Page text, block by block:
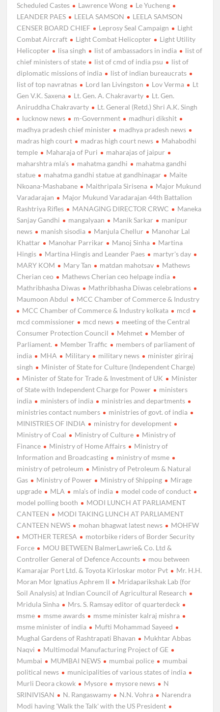
Scheduled Castes
Lawrence Wong
Le Yucheng
LEANDER PAES
LEELA SAMSON
LEELA SAMSON
CENSER BOARD CHIEF
Leprosy Seal Campaign
Light
Combat Aircraft
Light Combat Helicopter
Light Utility
Helicopter
lisa singh list of ambassadors in india
list of
chief ministers of state
list of cmd of india psu
list of
diplomatic missions of india
list of indian bureaucrats
list of top navratnas
Lord Ian Livingston Lov Verma
Lt
Gen V.K. Saxena
Lt. Gen. A. Chakravarty
Lt. Gen.
Aniruddha Chakravarty
Lt. General (Retd.) Shri A.K. Singh
lucknow news
m-Government
madhuri dikshit
madhya pradesh chief minister
madhya pradesh news
madras high court
madras high court news
Mahabodhi
temple
Maharaja of Puri
maharajas of jaipur
maharshtra mla’s
mahatma gandhi
mahatma gandhi
statue
mahatma gandhi statue at gandhinagar
Maite
Nkoana-Mashabane
Maithripala Sirisena
Major Mukund
Varadarajan
Major Mukund Varadarajan 44th Battalion
Rashtriya Rifles
MANAGING DIRECTOR CRWC
Maneka
Sanjay Gandhi
mangalyaan Manik Sarkar
manipur
news
manish sisodia Manjula Chellur
Manohar Lal
Khattar
Manohar Parrikar Manoj Sinha
Martina
Hingis
Martina Hingis and Leander Paes
martyr's day
MARY KOM
Mary Tan matdan mahotsav
Mathews
Cherian ceo
Mathews Cherian ceo helpage india
Mathribhasha Diwas
Mathribhasha Diwas celebrations
Maumoon Abdul
MCC Chamber of Commerce & Industry
MCC Chamber of Commerce & Industry kolkata
mcd
mcd commissioner
mcd news
meeting of the Central
Consumer Protection Council
Mehmet
Member of
Parliament.
Member Traffic
members of parliament of
india
MHA Military military news
minister giriraj
singh
Minister of State for Culture (Independent Charge)
Minister of State for Trade & Investment of UK
Minister
of State with Independent Charge for Power
ministers
india
ministers of india
ministries and departments
ministries contact numbers
ministries of govt. of india
MINISTRIES OF INDIA
ministry for development
Ministry of Coal
Ministry of Culture
Ministry of
Finance
Ministry of Home Affairs
Ministry of
Information and Broadcasting
ministry of msme
ministry of petroleum
Ministry of Petroleum & Natural
Gas
Ministry of Power Ministry of Shipping
Mirage
upgrade
MLA mla’s of india
model code of conduct
model polling booth
MODI LUNCH AT PARLIAMENT
CANTEEN
MODI TAKING LUNCH AT PARLIAMENT
CANTEEN NEWS
mohan bhagwat latest news
MOHFW
MOTHER TERESA
motorbike riders of Border Security
Force
MOU BETWEEN BalmerLawrie& Co. Ltd &
Controller General of Defence Accounts
mou between
Kamarajar Port Ltd. & Toyota Kirloskar motor Pvt
Mr. H.H.
Moran Mor Ignatius Aphrem II
Mridaparikshak Lab (for
Soil Analysis) at Indian Council of Agricultural Research
Mridula Sinha
Mrs. S. Ramsay editor of quarterdeck
msme
msme awards
msme minister kalraj mishra
msme minister of india
Mufti Mohammad Sayeed
Mughal Gardens of Rashtrapati Bhavan
Mukhtar Abbas
Naqvi
Multimodal Manufacturing Project of GE
Mumbai
MUMBAI NEWS mumbai police
mumbai
political news
municipalities of various states of india
Murli Deora ckowk
Mysore mysore news
N
SRINIVISAN
N. Rangaswamy N.N. Vohra
Narendra
Modi having 'Walk the Talk' with the US President